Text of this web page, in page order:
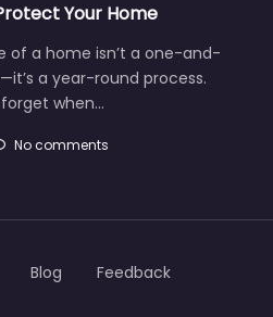
Your Home
of a home isn’t a one-and-
a year-round process.
when…
No comments
Blog Feedback